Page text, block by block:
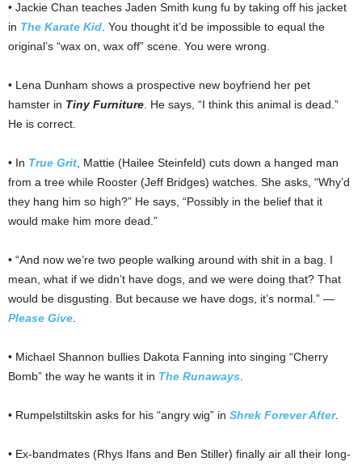
• Jackie Chan teaches Jaden Smith kung fu by taking off his jacket
in The Karate Kid . You thought it’d be impossible to equal the
original’s “wax on, wax off” scene. You were wrong.
• Lena Dunham shows a prospective new boyfriend her pet
hamster in Tiny Furniture . He says, “I think this animal is dead.”
He is correct.
• In True Grit , Mattie (Hailee Steinfeld) cuts down a hanged man
from a tree while Rooster (Jeff Bridges) watches. She asks, “Why’d
they hang him so high?” He says, “Possibly in the belief that it
would make him more dead.”
• “And now we’re two people walking around with shit in a bag. I
mean, what if we didn’t have dogs, and we were doing that? That
would be disgusting. But because we have dogs, it’s normal.” —
Please Give
• Michael Shannon bullies Dakota Fanning into singing “Cherry
Bomb” the way he wants it in The Runaways
• Rumpelstiltskin asks for his “angry wig” in Shrek Forever After.
• Ex-bandmates (Rhys Ifans and Ben Stiller) finally air all their long-